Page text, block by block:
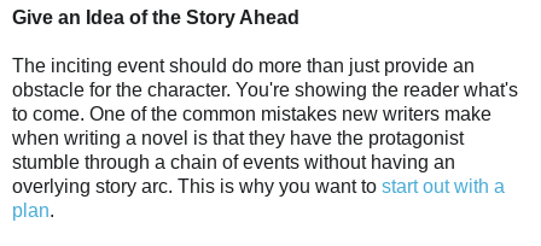
Give an Idea of the Story Ahead
The inciting event should do more than just provide an
obstacle for the character. You're showing the reader what's
to come. One of the common mistakes new writers make
when writing a novel is that they have the protagonist
stumble through a chain of events without having an
overlying story arc. This is why you want to start out with a
plan.